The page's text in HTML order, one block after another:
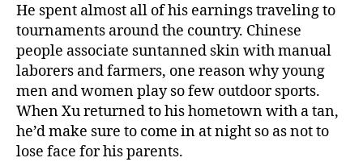
He spent almost all of his earnings traveling to
tournaments around the country. Chinese
people associate suntanned skin with manual
laborers and farmers, one reason why young
men and women play so few outdoor sports.
When Xu returned to his hometown with a tan,
he’d make sure to come in at night so as not to
lose face for his parents.